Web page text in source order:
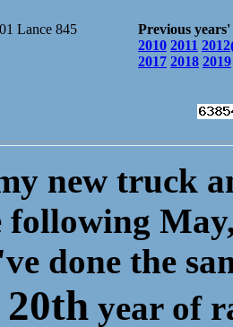
Lance 845
Previous
2010 2011
2017 2018 2019
new truck
following
done the
20th year of